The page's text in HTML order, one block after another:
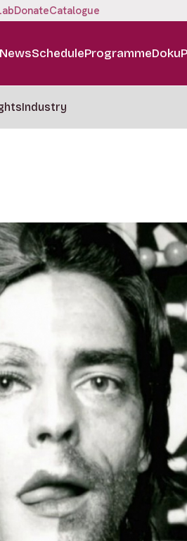
DonateCatalogue
NewsScheduleProgramme
Industry